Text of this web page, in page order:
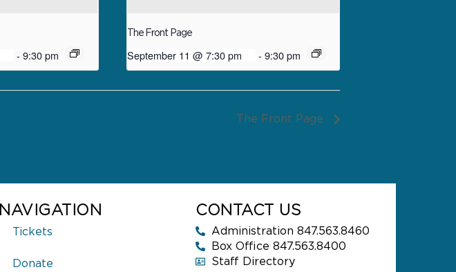
- 9:30 pm
The Front Page
September 11 @ 7:30 pm - 9:30 pm
The Front Page
NAVIGATION
Tickets
Donate
CONTACT US
Administration 847.563.8460
Box Office 847.563.8400
Staff Directory